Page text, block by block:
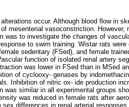
occur. Although blood flow in
mesenterial vasoconstriction. However,
was to investigate the changes of
to swim training. Wistar rats
sedentary (FSed), and female
function of isolated renal artery
was lower in FSed than in MSed
of cyclooxy- genases by
Inhibition of nitric ox- ide production
similar in all experimental groups
was reduced in female rats after
differences in renal arterial